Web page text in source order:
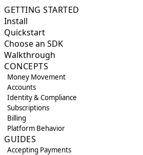
GETTING STARTED
Install
Quickstart
Choose an SDK
Walkthrough
CONCEPTS
Money Movement
Accounts
Identity & Compliance
Subscriptions
Billing
Platform Behavior
GUIDES
Accepting Payments